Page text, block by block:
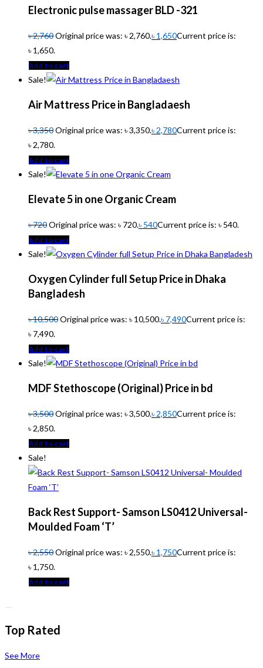
Electronic pulse massager BLD -321
৳2,760Original price was: ৳ 2,760.৳ 1,650Current price is:
৳ 1,650.
Add to cart
Sale!
Air Mattress Price in Bangladaesh
৳3,350Original price was: ৳ 3,350.৳ 2,780Current price is:
৳ 2,780.
Add to cart
Sale!
Elevate 5 in one Organic Cream
৳720Original price was: ৳ 720.৳ 540Current price is: ৳ 540.
Add to cart
Sale!
Oxygen Cylinder full Setup Price in Dhaka
Bangladesh
৳10,500Original price was: ৳ 10,500.৳ 7,490Current price is:
৳ 7,490.
Add to cart
Sale!
MDF Stethoscope (Original) Price in bd
৳3,500Original price was: ৳ 3,500.৳ 2,850Current price is:
৳ 2,850.
Add to cart
Sale!
Back Rest Support- Samson LS0412 Universal-
Moulded Foam ‘T’
৳2,550Original price was: ৳ 2,550.৳ 1,750Current price is:
৳ 1,750.
Add to cart
Top Rated
See More